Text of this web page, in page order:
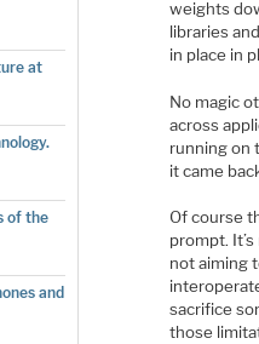
at
of the
and
weights
libraries
in place in
No magic
across
running on
it came
Of course
prompt.
not aiming
sacrifice
those